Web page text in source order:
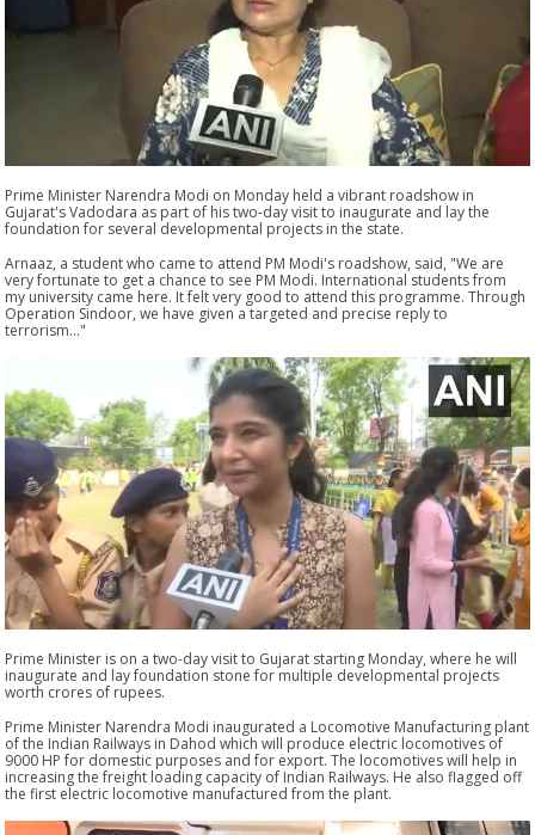
Prime Minister Narendra Modi on Monday held a vibrant roadshow in
Gujarat's Vadodara as part of his two-day visit to inaugurate and lay the
foundation for several developmental projects in the state.
Arnaaz, a student who came to attend PM Modi's roadshow, said, "We are
very fortunate to get a chance to see PM Modi. International students from
my university came here. It felt very good to attend this programme. Through
Operation Sindoor, we have given a targeted and precise reply to
terrorism..."
Prime Minister is on a two-day visit to Gujarat starting Monday, where he will
inaugurate and lay foundation stone for multiple developmental projects
worth crores of rupees.
Prime Minister Narendra Modi inaugurated a Locomotive Manufacturing plant
of the Indian Railways in Dahod which will produce electric locomotives of
9000 HP for domestic purposes and for export. The locomotives will help in
increasing the freight loading capacity of Indian Railways. He also flagged off
the first electric locomotive manufactured from the plant.